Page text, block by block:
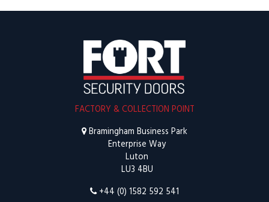
FACTORY & COLLECTION POINT
Bramingham Business Park
Enterprise Way
Luton
LU3 4BU
+44 (0) 1582 592 541